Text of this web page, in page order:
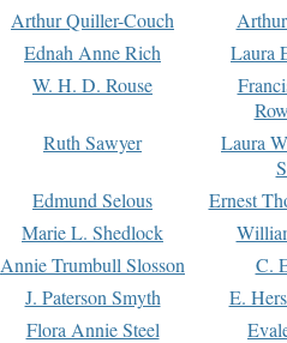
Arthur Quiller-Couch
Ednah Anne Rich
Laura
W. H. D. Rouse
Ruth Sawyer
Laura
Edmund Selous
Ernest
Marie L. Shedlock
Annie Trumbull Slosson
C.
J. Paterson Smyth
E.
Flora Annie Steel